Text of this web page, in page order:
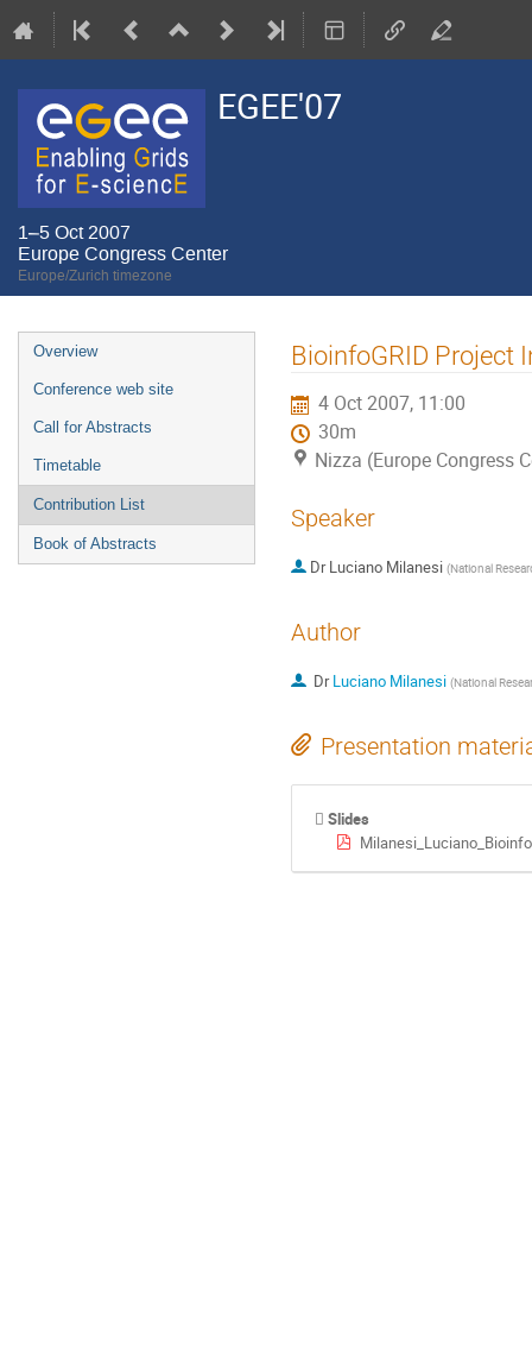
EGEE'07
1–5 Oct 2007
Europe Congress Center
Europe/Zurich timezone
Event
menu
Overview
Conference web site
Call for Abstracts
Timetable
Contribution List
Book of Abstracts
BioinfoGRID Project
4 Oct 2007, 11:00
30m
Nizza (Europe Congress
Speaker
Dr Luciano Milanesi (National
Author
DrLuciano Milanesi (National
Presentation
Slides